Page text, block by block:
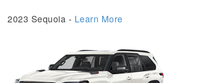
2023 Sequoia - Learn More